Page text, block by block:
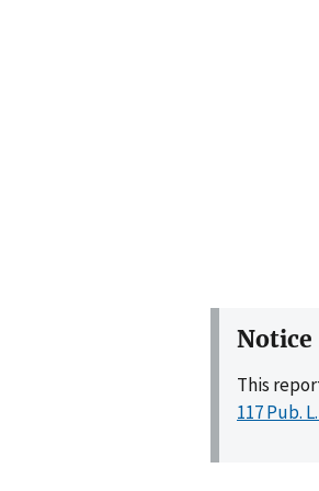
Notice
This
117 Pub.